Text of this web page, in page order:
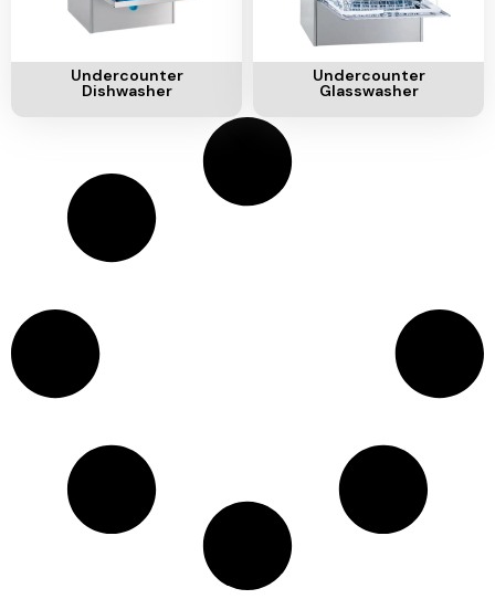
Undercounter
Dishwasher
Add To Cart
Undercounter
Glasswasher